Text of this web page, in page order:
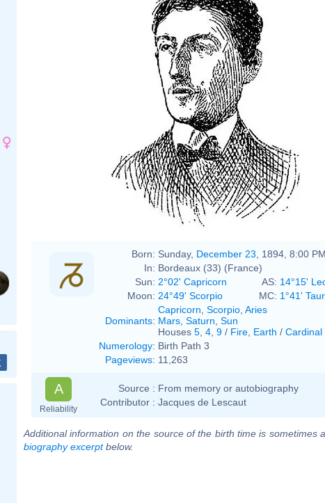
Born: Sunday, December 23 , 1894, 8:00 PM
In: Bordeaux (33) (France)
Sun: 2°02' Capricorn AS: 14°15'
Moon: 24°49' Scorpio MC: 1°41'
Dominants:
Capricorn Scorpio Aries
Mars Saturn Sun
Houses 5 4 9 / Fire Earth / Cardinal
Numerology: Birth Path 3
Pageviews: 11,263
A
Reliability
Source : From memory or autobiography
Contributor : Jacques de Lescaut
Additional information on the source of the birth time is sometimes
biography excerptbelow.